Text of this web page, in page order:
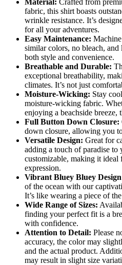
fabric, this shirt boasts
wrinkle resistance. It’s
for all your adventures.
Easy Maintenance:
similar colors, no bleach,
both style and convenience.
Breathable and Durable:
exceptional breathability,
climates. It’s not just
Moisture-Wicking: Stay
moisture-wicking fabric.
enjoying a beachside breeze,
Full Button Down Closure:
down closure, allowing you
Versatile Design: Great for
adding a touch of paradise to
customizable, making it ideal
expression.
Vibrant Bluey Bluey
of the ocean with our
It’s like wearing a piece of the
Wide Range of Sizes:
finding your perfect fit is a
with confidence.
Attention to Detail: Please
accuracy, the color may
and the actual product.
may result in slight size